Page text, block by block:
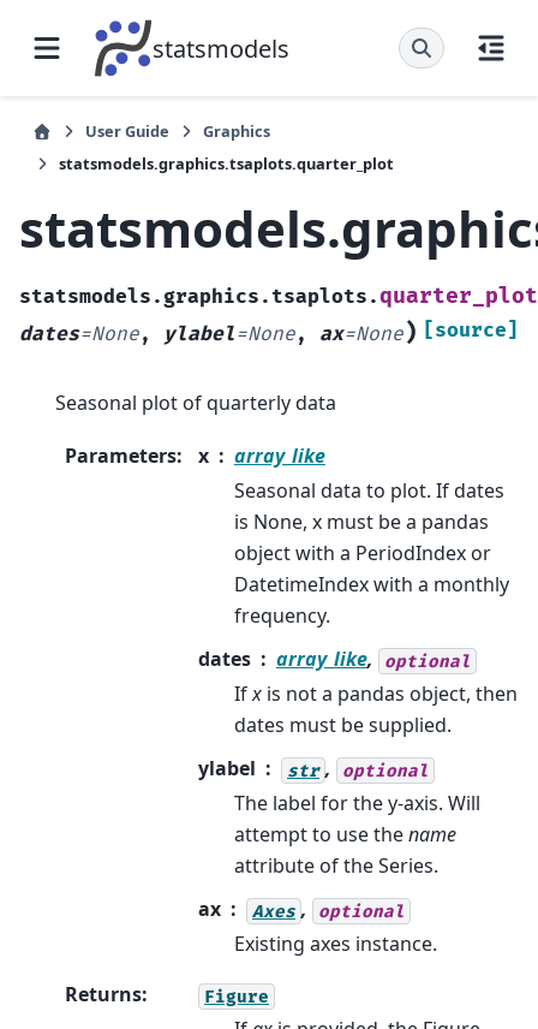
statsmodels
User Guide
Graphics
statsmodels.graphics.tsaplots.quarter_plot
statsmodels.graphics.tsaplots.quarter_plot
dates=None, ylabel=None, ax=None) [source]
Seasonal plot of quarterly data
Parameters: x
array_like
Seasonal data to plot. If dates
is None, x must be a pandas
object with a PeriodIndex or
DatetimeIndex with a monthly
frequency.
dates
array_like, optional
Ifx is not a pandas object, then
dates must be supplied.
ylabel
str , optional
The label for the y-axis. Will
attempt to use thename
attribute of the Series.
ax
Axes , optional
Existing axes instance.
Returns: Figure